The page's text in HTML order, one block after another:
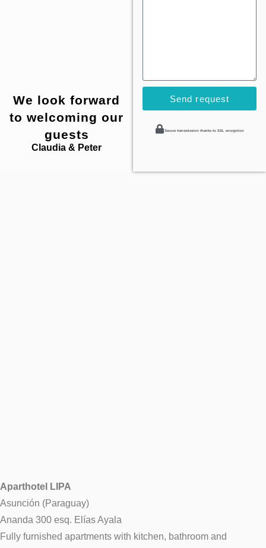
We look forward
to welcoming our
guests
Claudia & Peter
Send request
Secure transmission thanks to SSL encryption
Aparthotel LIPA
Asunción (Paraguay)
Ananda 300 esq. Elías Ayala
Fully furnished apartments with kitchen, bathroom and